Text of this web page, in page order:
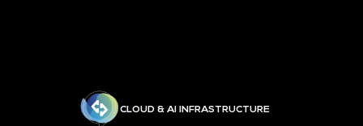
CLOUD & AI INFRASTRUCTURE